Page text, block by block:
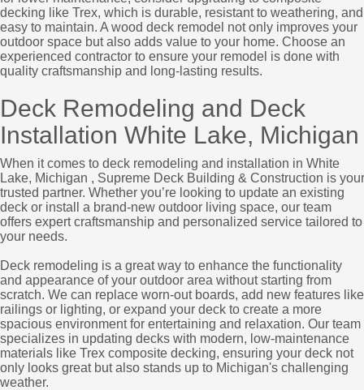
decking like Trex, which is durable, resistant to weathering, and
easy to maintain. A wood deck remodel not only improves your
outdoor space but also adds value to your home. Choose an
experienced contractor to ensure your remodel is done with
quality craftsmanship and long-lasting results.
Deck Remodeling and Deck
Installation White Lake, Michigan
When it comes to deck remodeling and installation in White
Lake, Michigan , Supreme Deck Building & Construction is your
trusted partner. Whether you’re looking to update an existing
deck or install a brand-new outdoor living space, our team
offers expert craftsmanship and personalized service tailored to
your needs.
Deck remodeling is a great way to enhance the functionality
and appearance of your outdoor area without starting from
scratch. We can replace worn-out boards, add new features like
railings or lighting, or expand your deck to create a more
spacious environment for entertaining and relaxation. Our team
specializes in updating decks with modern, low-maintenance
materials like Trex composite decking, ensuring your deck not
only looks great but also stands up to Michigan's challenging
weather.